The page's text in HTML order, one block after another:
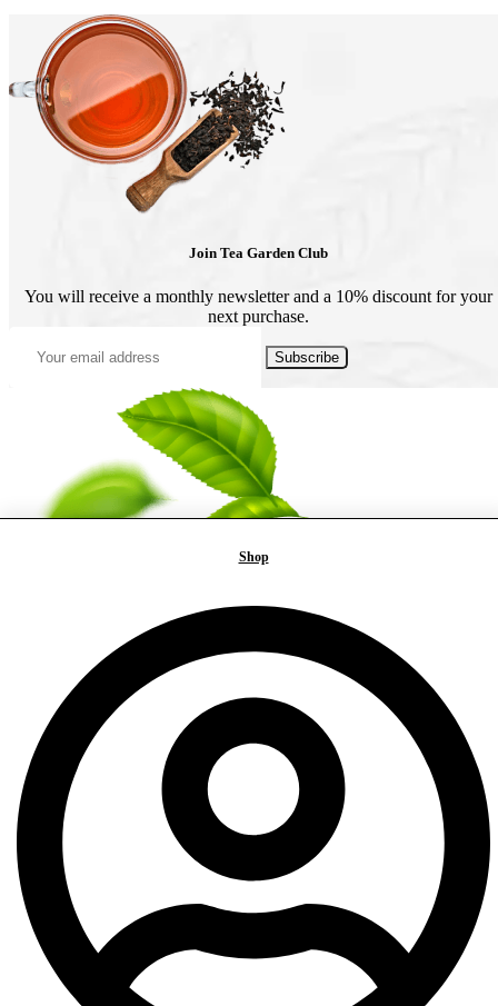
Shop
Join Tea Garden Club
You will receive a monthly newsletter and a 10% discount for your
next purchase.
Subscribe
PACKED
SECURED
PAYMENT
QUALITY
CUSTOMER